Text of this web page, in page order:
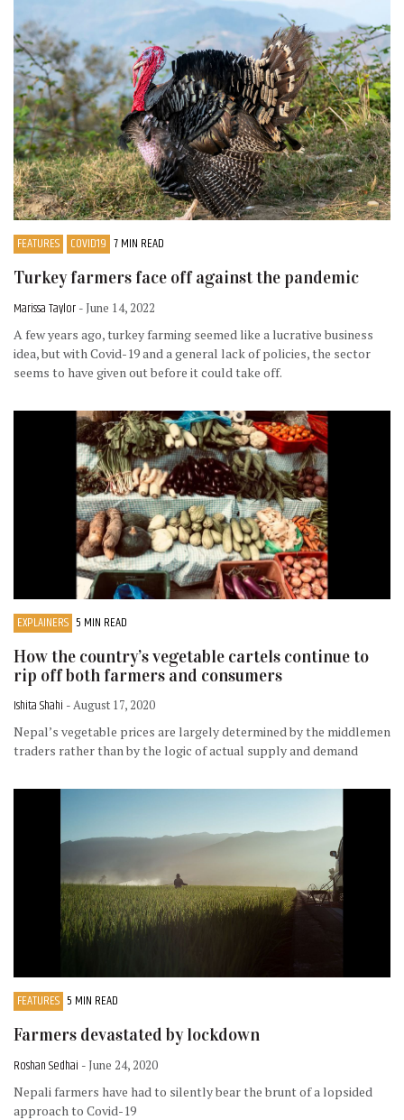
FEATURES COVID19 7 MIN READ
Turkey farmers face off against the pandemic
Marissa Taylor - June 14, 2022
A few years ago, turkey farming seemed like a lucrative business
idea, but with Covid-19 and a general lack of policies, the sector
seems to have given out before it could take off.
EXPLAINERS 5 MIN READ
How the country’s vegetable cartels continue to
rip off both farmers and consumers
Ishita Shahi - August 17, 2020
Nepal’s vegetable prices are largely determined by the middlemen
traders rather than by the logic of actual supply and demand
FEATURES 5 MIN READ
Farmers devastated by lockdown
Roshan Sedhai - June 24, 2020
Nepali farmers have had to silently bear the brunt of a lopsided
approach to Covid-19